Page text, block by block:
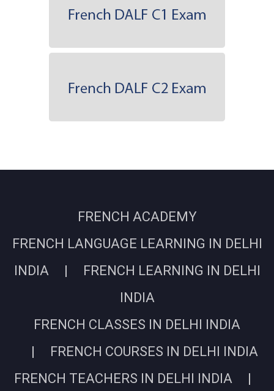
FRENCH ACADEMY
FRENCH LANGUAGE LEARNING IN DELHI
INDIA | FRENCH LEARNING IN DELHI
INDIA
FRENCH CLASSES IN DELHI INDIA
| FRENCH COURSES IN DELHI INDIA
FRENCH TEACHERS IN DELHI INDIA |